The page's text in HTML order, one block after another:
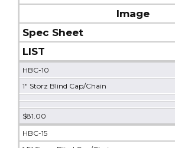
Image
Spec Sheet
LIST
HBC-10
1" Storz Blind Cap/Chain
$81.00
HBC-15
1.5" Storz Blind Cap/Chain